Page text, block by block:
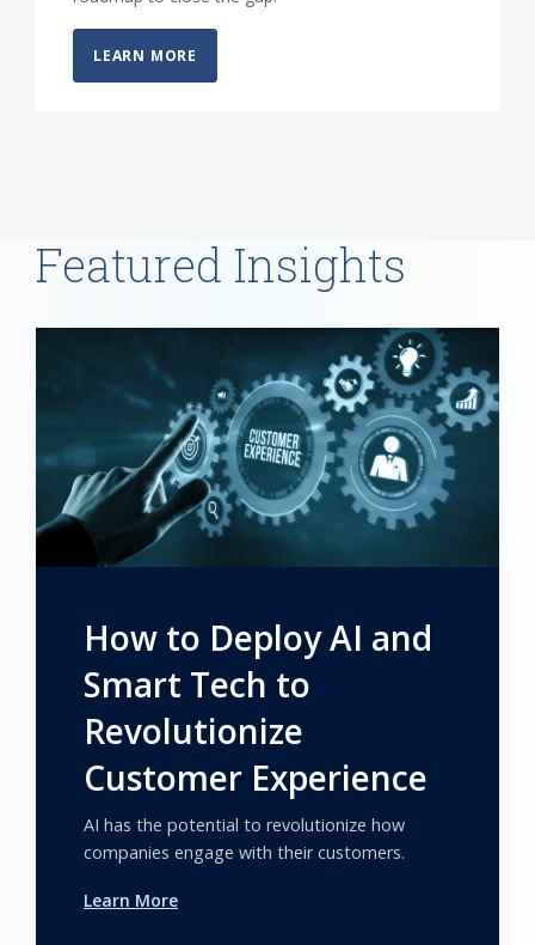
LEARN MORE
Featured Insights
How to Deploy AI and
Smart Tech to
Revolutionize
Customer Experience
AI has the potential to revolutionize how
companies engage with their customers.
Learn More